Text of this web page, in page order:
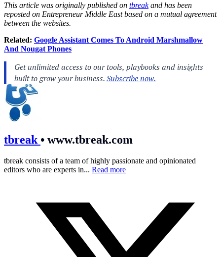
This article was originally published on tbreakand has been
reposted on Entrepreneur Middle East based on a mutual agreement
between the websites.
Related: Google Assistant Comes To Android Marshmallow
And Nougat Phones
tbreak • www.tbreak.com
tbreak consists of a team of highly passionate and opinionated
editors who are experts in... Read more